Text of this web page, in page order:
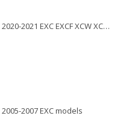
KTM Graphics Kit for a 2020-2021 EXC EXCF XCW XCFW models
2007 EXC models